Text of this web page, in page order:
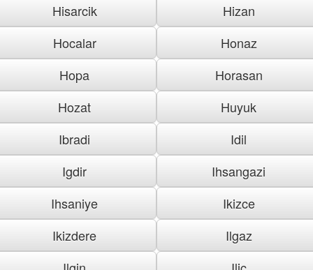
Hisarcik
Hizan
Hocalar
Honaz
Hopa
Horasan
Hozat
Huyuk
Ibradi
Idil
Igdir
Ihsangazi
Ihsaniye
Ikizce
Ikizdere
Ilgaz